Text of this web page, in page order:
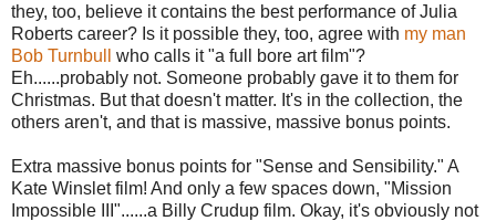
they, too, believe it contains the best performance of Julia
Roberts career? Is it possible they, too, agree with my man
Bob Turnbull
who calls it "a full bore art film"?
Eh......probably not. Someone probably gave it to them for
Christmas. But that doesn't matter. It's in the collection, the
others aren't, and that is massive, massive bonus points.
Extra massive bonus points for "Sense and Sensibility." A
Kate Winslet film! And only a few spaces down, "Mission
Impossible III"......a Billy Crudup film. Okay, it's obviously not